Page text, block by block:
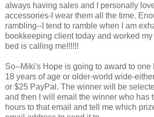
always having sales and I personally
accessories-I wear them all the time.
rambling--I tend to ramble when I am
bookkeeping client today and worked
bed is calling me!!!!!!
So--Miki's Hope is going to award to
18 years of age or older-world wide-
or $25 PayPal. The winner will be
and then I will email the winner who has
hours to that email and tell me which